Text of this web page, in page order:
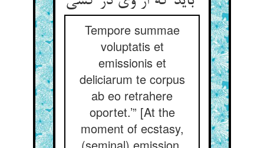
Tempore summae
voluptatis et
emissionis et
deliciarum te corpus
ab eo retrahere
oportet.’” [At the
moment of ecstasy,